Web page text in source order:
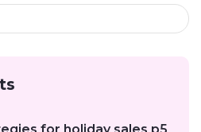
for holiday sales p5